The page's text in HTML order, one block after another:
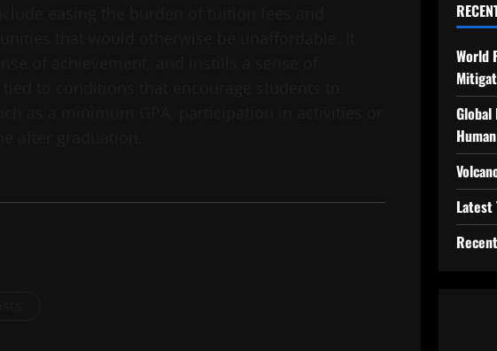
World
Latest